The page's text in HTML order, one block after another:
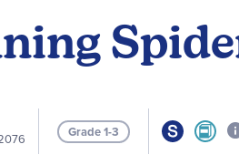
Grade 1-3